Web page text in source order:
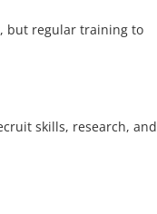
but regular training to
skills, research, and